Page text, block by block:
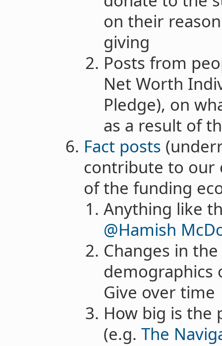
on their
giving
Posts from
Net Worth
Pledge), on
as a result of
Fact posts
contribute to our
of the funding
Anything like
@Hamish
Changes in
demographics
Give over time
How big is the
(e.g. The